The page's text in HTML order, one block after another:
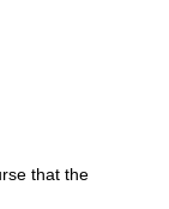
that the